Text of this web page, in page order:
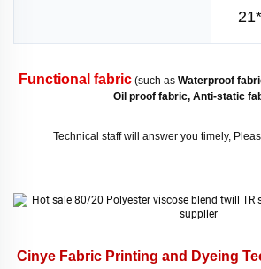
Functional fabric (such as Waterproof
Oil proof fabric, Anti-static
Technical staff will answer you timely,
Cinye Fabric Printing and Dyeing